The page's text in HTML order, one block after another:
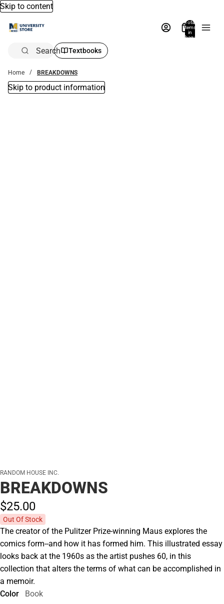
Skip to content
Total
items
in
bag:
Search Textbooks
Home BREAKDOWNS
Skip to product information
RANDOM HOUSE INC.
BREAKDOWNS
$25.00
Out Of Stock
The creator of the Pulitzer Prize-winning Maus explores the
comics form--and how it has formed him. This illustrated essay
looks back at the 1960s as the artist pushes 60, in this
collection that alters the terms of what can be accomplished in
a memoir.
Color
Book